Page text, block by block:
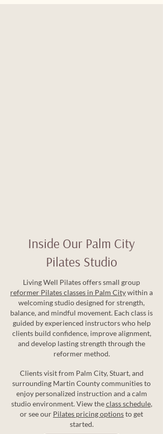
Inside Our Palm City
Pilates Studio
Living Well Pilates offers small group
reformer Pilates classes in Palm Citywithin a
welcoming studio designed for strength,
balance, and mindful movement. Each class is
guided by experienced instructors who help
clients build confidence, improve alignment,
and develop lasting strength through the
reformer method.
Clients visit from Palm City, Stuart, and
surrounding Martin County communities to
enjoy personalized instruction and a calm
studio environment. View theclass schedule,
or see our Pilates pricing optionsto get
started.